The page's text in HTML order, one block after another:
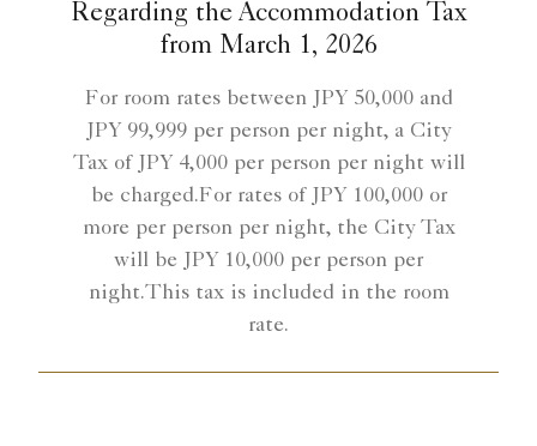
Regarding the Accommodation Tax
from March 1, 2026
For room rates between JPY 50,000 and
JPY 99,999 per person per night, a City
Tax of JPY 4,000 per person per night will
be charged.For rates of JPY 100,000 or
more per person per night, the City Tax
will be JPY 10,000 per person per
night.This tax is included in the room
rate.